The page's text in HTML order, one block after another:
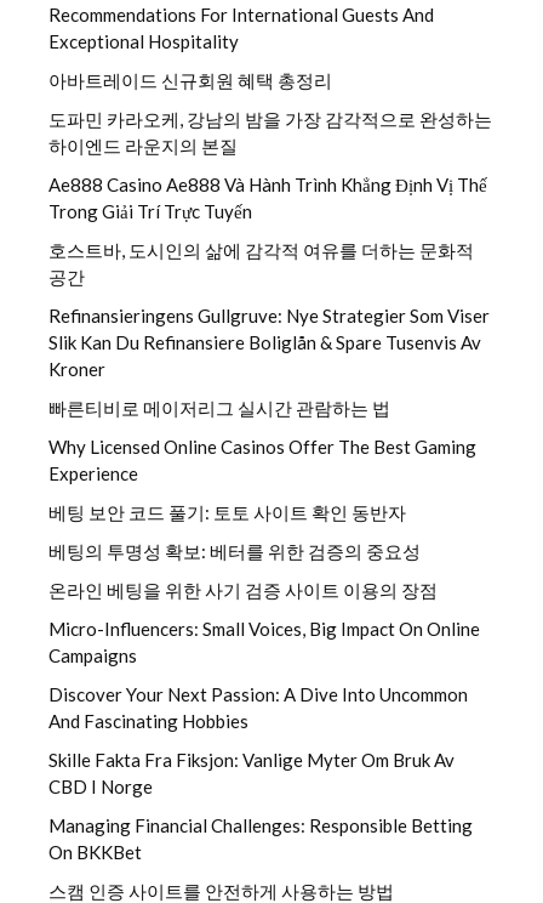
Recommendations For International Guests And
Exceptional Hospitality
아바트레이드 신규회원 혜택 총정리
도파민 카라오케, 강남의 밤을 가장 감각적으로 완성하는
하이엔드 라운지의 본질
Ae888 Casino Ae888 Và Hành Trình Khẳng Định Vị Thế
Trong Giải Trí Trực Tuyến
호스트바, 도시인의 삶에 감각적 여유를 더하는 문화적
공간
Refinansieringens Gullgruve: Nye Strategier Som Viser
Slik Kan Du Refinansiere Boliglån & Spare Tusenvis Av
Kroner
빠른티비로 메이저리그 실시간 관람하는 법
Why Licensed Online Casinos Offer The Best Gaming
Experience
베팅 보안 코드 풀기: 토토 사이트 확인 동반자
베팅의 투명성 확보: 베터를 위한 검증의 중요성
온라인 베팅을 위한 사기 검증 사이트 이용의 장점
Micro-Influencers: Small Voices, Big Impact On Online
Campaigns
Discover Your Next Passion: A Dive Into Uncommon
And Fascinating Hobbies
Skille Fakta Fra Fiksjon: Vanlige Myter Om Bruk Av
CBD I Norge
Managing Financial Challenges: Responsible Betting
On BKKBet
스캠 인증 사이트를 안전하게 사용하는 방법